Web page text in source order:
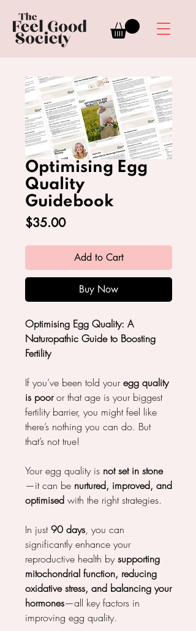
Optimising Egg
Quality
Guidebook
$35.00Price
Add to Cart
Buy Now
Optimising Egg Quality: A
Naturopathic Guide to Boosting
Fertility
If you’ve been told youregg quality
is pooror that age is your biggest
fertility barrier, you might feel like
there’s nothing you can do. But
that’s not true!
Your egg quality is not set in stone
—it can be nurtured, improved, and
optimised with the right strategies.
In just90 days, you can
significantly enhance your
reproductive health bysupporting
mitochondrial function, reducing
oxidative stress, and balancing your
hormones—all key factors in
improving egg quality.